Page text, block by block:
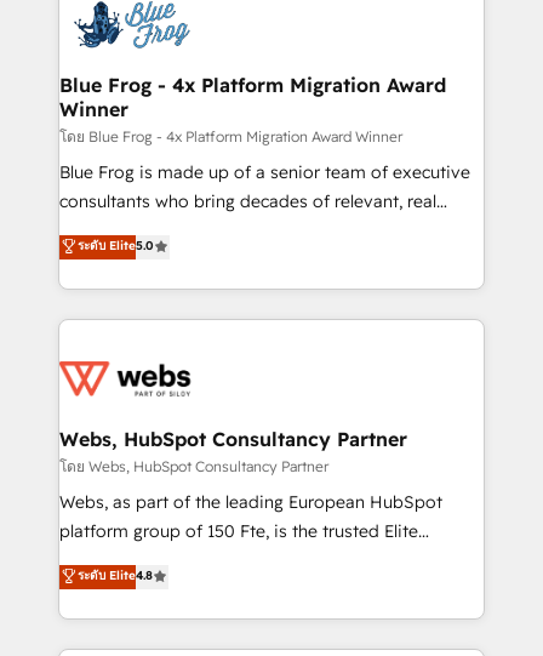
migrations from other platforms, systems
integration, extensibility, custom development, and
the first time 🔧 Designing and optimising your
HubSpot set-up for better results 🌐 Website design
and build using HubSpot 🔌 Integrating HubSpot
with other systems 🎓 Training your teams to be
HubSpot pros 📊 Lead generation services using
HubSpot Why us? - SIX HubSpot Accreditations -
awarded by HubSpot after a rigorous process for
Migration, Custom Integration & Platform
Enablement -Onboarded over 500 businesses to
get more from your investment in HubSpot.
www.bbdboom.com
Blue Frog - 4x Platform Migration Award
Winner
โดย Blue Frog - 4x Platform Migration Award Winner
Blue Frog is made up of a senior team of executive
consultants who bring decades of relevant, real
world experience to our client engagements. "Blue
Frog is a top, trusted partner in HubSpot's
ecosystem for a reason. Their team brings over a
decade of experience to the table, along with deep
for driving growth. They are committed to helping
their unique business needs. We are thrilled to have
Blue Frog in the HubSpot ecosystem leading the
way for customers!" - Yamini Rangan, CEO of
HubSpot “Our experience with the team at Blue Frog
of experience and quality of skilled staff has earned
them a trusted reputation within the HubSpot
ระดับ Elite5.0
Webs, HubSpot Consultancy Partner
โดย Webs, HubSpot Consultancy Partner
Webs, as part of the leading European HubSpot
platform group of 150 Fte, is the trusted Elite
HubSpot CRM Partner offering you a roadmap on
maximizing EBITDA and achieving Commercial
Excellence. With our targeted processes, we
strengthen your digital transformation and minimize
ระดับ Elite4.8